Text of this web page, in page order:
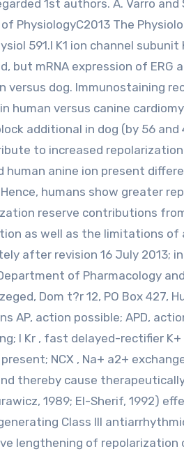
PhysiologyC2013 The
591.I K1 ion channel
mRNA expression of ERG
dog. Immunostaining
human versus canine
additional in dog (by 56
to increased
anine ion present
humans show greater
reserve contributions from
as well as the limitations of
after revision 16 July 2013;
of Pharmacology
Dom t?r 12, PO Box 427,
AP, action possible; APD,
I Kr , fast delayed-rectifier
NCX , Na+ a2+
thereby cause
1989; El-Sherif, 1992)
Class III
lengthening of